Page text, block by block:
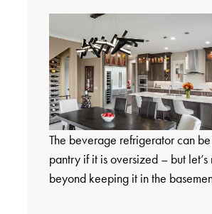
The beverage refrigerator can
pantry if it is oversized – but let’s
beyond keeping it in the